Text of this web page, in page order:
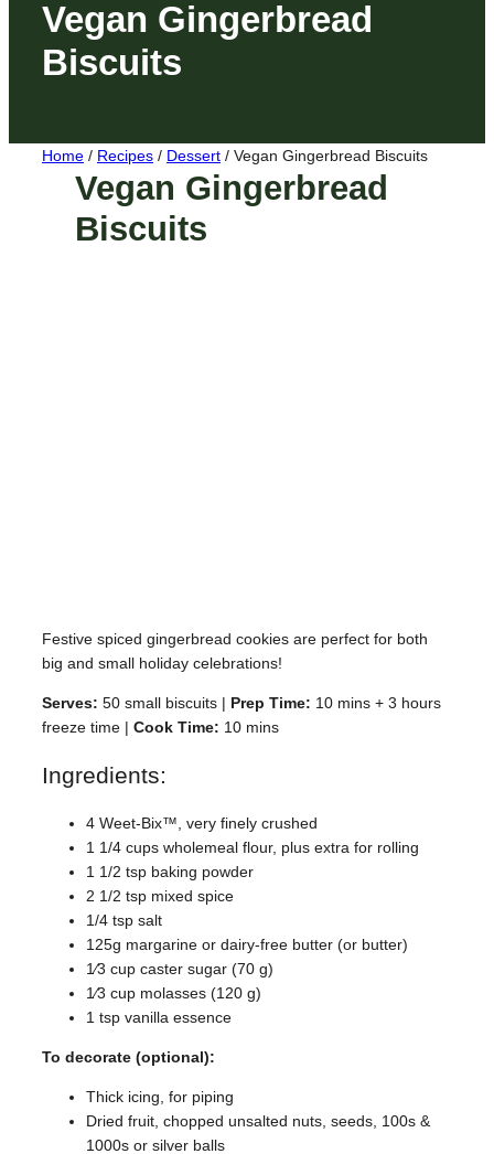
Vegan Gingerbread
Biscuits
Home / Recipes / Dessert / Vegan Gingerbread Biscuits
Vegan Gingerbread
Biscuits
Festive spiced gingerbread cookies are perfect for both
big and small holiday celebrations!
Serves: 50 small biscuits | Prep Time: 10 mins + 3 hours
freeze time | Cook Time: 10 mins
Ingredients:
4 Weet-Bix™, very finely crushed
1 1/4 cups wholemeal flour, plus extra for rolling
1 1/2 tsp baking powder
2 1/2 tsp mixed spice
1/4 tsp salt
125g margarine or dairy-free butter (or butter)
1⁄3 cup caster sugar (70 g)
1⁄3 cup molasses (120 g)
1 tsp vanilla essence
To decorate (optional):
Thick icing, for piping
Dried fruit, chopped unsalted nuts, seeds, 100s &
1000s or silver balls